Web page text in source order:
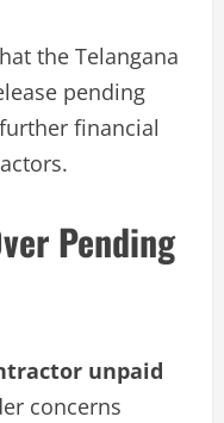
the Telangana
pending
financial
Pending
unpaid
concerns